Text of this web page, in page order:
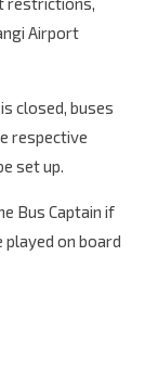
Airport
closed, buses
respective
set up.
Bus Captain if
on board